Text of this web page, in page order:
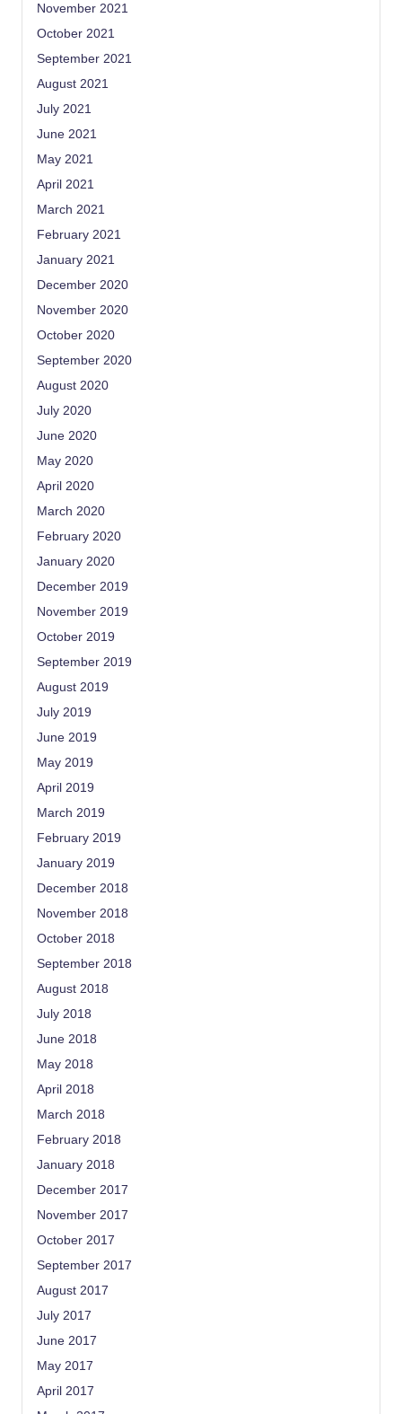
November 2021
October 2021
September 2021
August 2021
July 2021
June 2021
May 2021
April 2021
March 2021
February 2021
January 2021
December 2020
November 2020
October 2020
September 2020
August 2020
July 2020
June 2020
May 2020
April 2020
March 2020
February 2020
January 2020
December 2019
November 2019
October 2019
September 2019
August 2019
July 2019
June 2019
May 2019
April 2019
March 2019
February 2019
January 2019
December 2018
November 2018
October 2018
September 2018
August 2018
July 2018
June 2018
May 2018
April 2018
March 2018
February 2018
January 2018
December 2017
November 2017
October 2017
September 2017
August 2017
July 2017
June 2017
May 2017
April 2017